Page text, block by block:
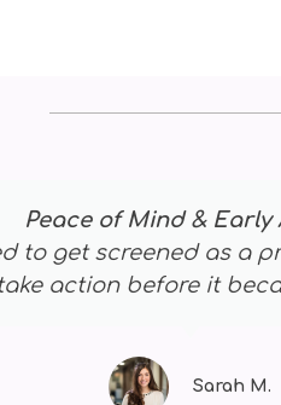
A Life-
the screening was
I’m on the right